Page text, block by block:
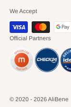
We Accept
Official Partners
© 2020 - 2026 AliBene